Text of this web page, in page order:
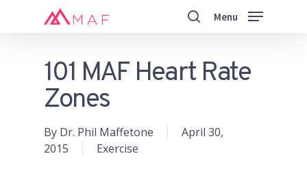
Menu
101 MAF Heart Rate
Zones
By Dr. Phil Maffetone
April 30,
2015
Exercise